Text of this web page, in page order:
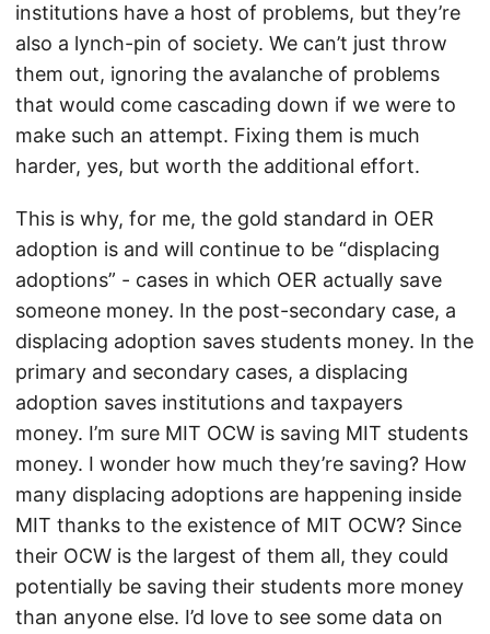
institutions have a host of problems, but they’re
also a lynch-pin of society. We can’t just throw
them out, ignoring the avalanche of problems
that would come cascading down if we were to
make such an attempt. Fixing them is much
harder, yes, but worth the additional effort.
This is why, for me, the gold standard in OER
adoption is and will continue to be “displacing
adoptions” - cases in which OER actually save
someone money. In the post-secondary case, a
displacing adoption saves students money. In the
primary and secondary cases, a displacing
adoption saves institutions and taxpayers
money. I’m sure MIT OCW is saving MIT students
money. I wonder how much they’re saving? How
many displacing adoptions are happening inside
MIT thanks to the existence of MIT OCW? Since
their OCW is the largest of them all, they could
potentially be saving their students more money
than anyone else. I’d love to see some data on